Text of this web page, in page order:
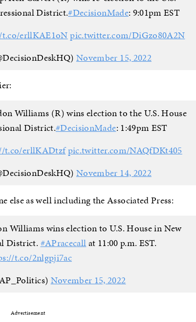
District.#DecisionMade: 9:01pm EST
erllKAE1oNpic.twitter.com/DiGzo80A2N
November 15, 2022
Williams (R) wins election to the U.S. House
District.#DecisionMade: 1:49pm EST
t.co/erllKADtzfpic.twitter.com/NAQfDKt405
November 14, 2022
else as well including the Associated Press:
Williams wins election to U.S. House in New
District. #APracecallat 11:00 p.m. EST.
t.co/2nlgpji7ac
November 15, 2022
Advertisement